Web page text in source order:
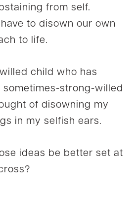
from self.
to disown our own
to life.
child who has
sometimes-strong-willed
of disowning my
in my selfish ears.
ideas be better set at